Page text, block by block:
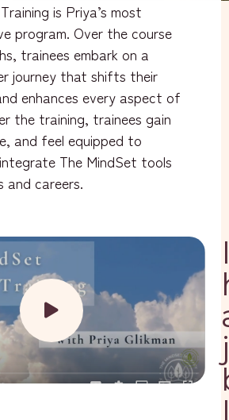
is Priya’s most
program. Over the course
trainees embark on a
journey that shifts their
enhances every aspect of
the training, trainees gain
and feel equipped to
The MindSet tools
and careers.